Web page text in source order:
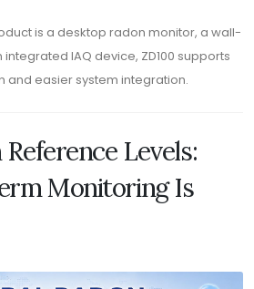
is a desktop radon monitor, a wall-
IAQ device, ZD100 supports
and easier system integration.
Levels:
Monitoring Is